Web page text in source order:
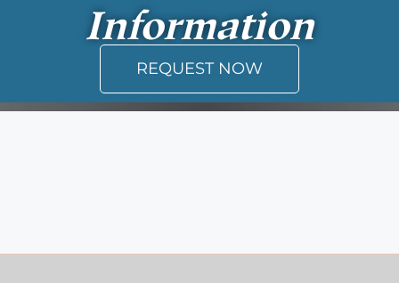
Information
REQUEST NOW